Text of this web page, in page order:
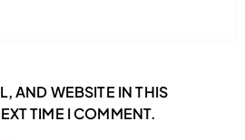
AND WEBSITE IN THIS
TIME I COMMENT.